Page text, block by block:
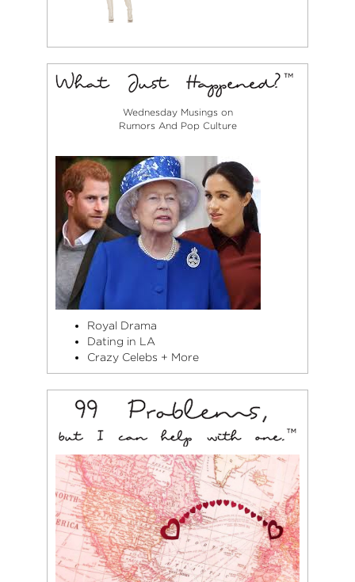
Wednesday Musings on
Rumors And Pop Culture
Royal Drama
Dating in LA
Crazy Celebs + More